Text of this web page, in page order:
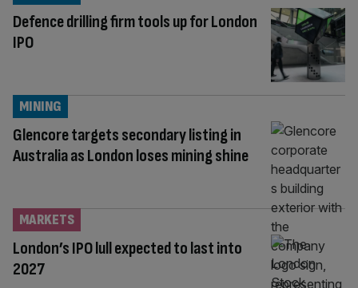
Defence drilling firm tools up for London
IPO
Glencore targets secondary listing in
Australia as London loses mining shine
MINING
London’s IPO lull expected to last into
2027
MARKETS